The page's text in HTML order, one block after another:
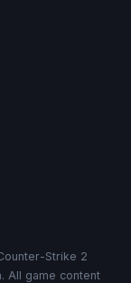
Strike 2
All game content